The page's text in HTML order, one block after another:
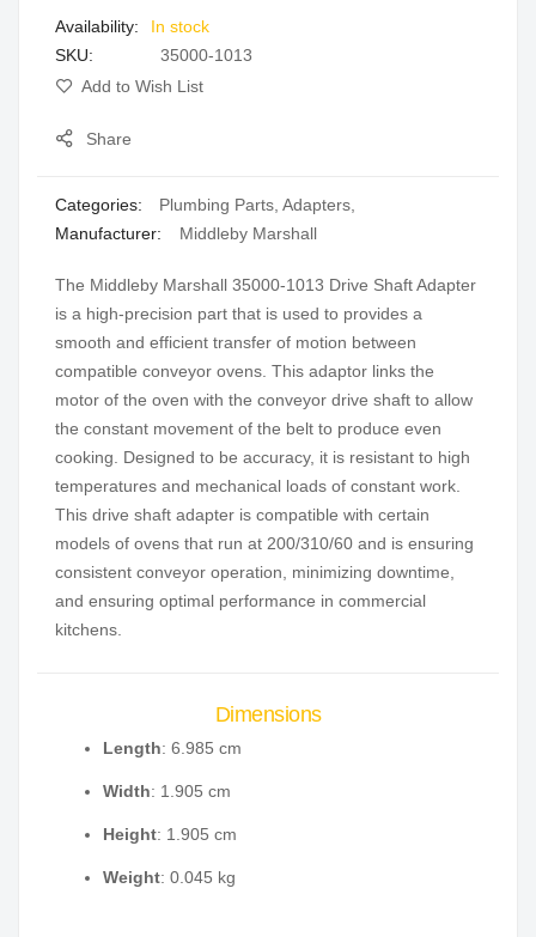
In stock
SKU
35000-1013
Add to Wish List
Share
Categories: Plumbing Parts Adapters
Manufacturer:
Middleby Marshall
The Middleby Marshall 35000-1013 Drive Shaft Adapter
is a high-precision part that is used to provides a
smooth and efficient transfer of motion between
compatible conveyor ovens. This adaptor links the
motor of the oven with the conveyor drive shaft to allow
the constant movement of the belt to produce even
cooking. Designed to be accuracy, it is resistant to high
temperatures and mechanical loads of constant work.
This drive shaft adapter is compatible with certain
models of ovens that run at 200/310/60 and is ensuring
consistent conveyor operation, minimizing downtime,
and ensuring optimal performance in commercial
kitchens.
Dimensions
Length: 6.985 cm
Width: 1.905 cm
Height: 1.905 cm
Weight: 0.045 kg